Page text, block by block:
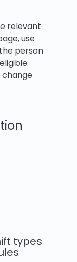
relevant
use
person
change
types